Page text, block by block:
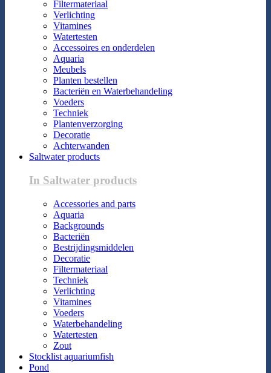
Filtermateriaal
Verlichting
Vitamines
Watertesten
Accessoires en onderdelen
Aquaria
Meubels
Planten bestellen
Bacteriën en Waterbehandeling
Voeders
Techniek
Plantenverzorging
Decoratie
Achterwanden
Saltwater products
In Saltwater products
Accessories and parts
Aquaria
Backgrounds
Bacteriën
Bestrijdingsmiddelen
Decoratie
Filtermateriaal
Techniek
Verlichting
Vitamines
Voeders
Waterbehandeling
Watertesten
Zout
Stocklist aquariumfish
Pond